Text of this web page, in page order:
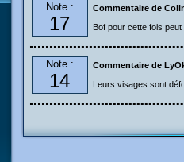
Note :
17
Commentaire de
Bof pour cette fois
Note :
14
Commentaire de
Leurs visages sont